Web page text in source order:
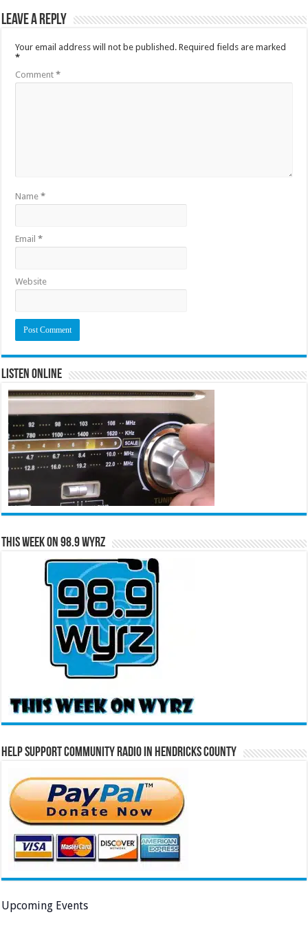
Leave a Reply
Your email address will not be published. Required fields are marked
*
Comment*
Name*
Email*
Website
Listen Online
This Week on 98.9 WYRZ
Help Support Community Radio in Hendricks County
Upcoming Events